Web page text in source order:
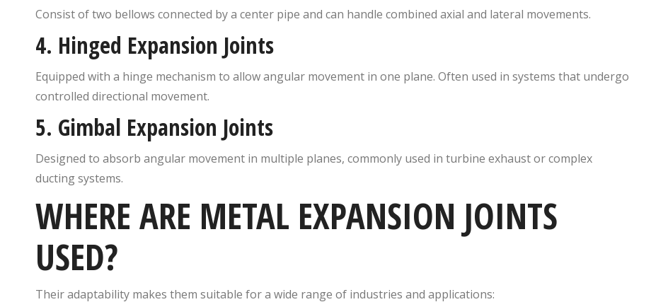
Consist of two bellows connected by a center pipe and can handle combined axial and lateral movements.
4. Hinged Expansion Joints
Equipped with a hinge mechanism to allow angular movement in one plane. Often used in systems that undergo
controlled directional movement.
5. Gimbal Expansion Joints
Designed to absorb angular movement in multiple planes, commonly used in turbine exhaust or complex
ducting systems.
WHERE ARE METAL EXPANSION JOINTS
USED?
Their adaptability makes them suitable for a wide range of industries and applications: